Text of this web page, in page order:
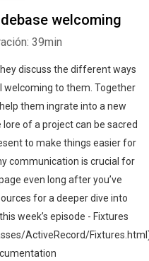
welcoming
39min
discuss the different ways
welcoming to them. Together
them ingrate into a new
of a project can be sacred
to make things easier for
communication is crucial for
even long after you’ve
for a deeper dive into
week’s episode - Fixtures
ActiveRecord/